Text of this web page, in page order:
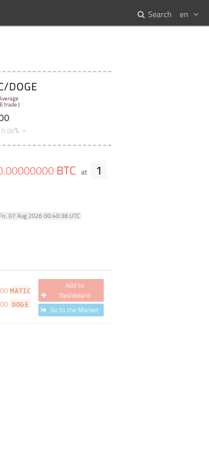
en
Search
DOGE
trade )
0.00%
.00000000 BTC at 1
Fri, 07 Aug 2026 00:40:38 UTC
MATIC
DOGE
Add to
Dashboard
Go to the Market